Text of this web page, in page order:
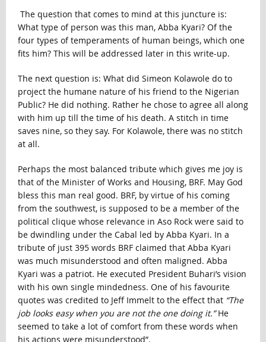
The question that comes to mind at this juncture is:
What type of person was this man, Abba Kyari? Of the
four types of temperaments of human beings, which one
fits him? This will be addressed later in this write-up.
The next question is: What did Simeon Kolawole do to
project the humane nature of his friend to the Nigerian
Public? He did nothing. Rather he chose to agree all along
with him up till the time of his death. A stitch in time
saves nine, so they say. For Kolawole, there was no stitch
at all.
Perhaps the most balanced tribute which gives me joy is
that of the Minister of Works and Housing, BRF. May God
bless this man real good. BRF, by virtue of his coming
from the southwest, is supposed to be a member of the
political clique whose relevance in Aso Rock were said to
be dwindling under the Cabal led by Abba Kyari. In a
tribute of just 395 words BRF claimed that Abba Kyari
was much misunderstood and often maligned. Abba
Kyari was a patriot. He executed President Buhari’s vision
with his own single mindedness. One of his favourite
quotes was credited to Jeff Immelt to the effect that “The
job looks easy when you are not the one doing it.”He
seemed to take a lot of comfort from these words when
his actions were misunderstood”.